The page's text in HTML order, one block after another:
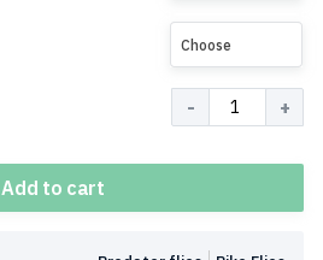
Choose
Add to cart